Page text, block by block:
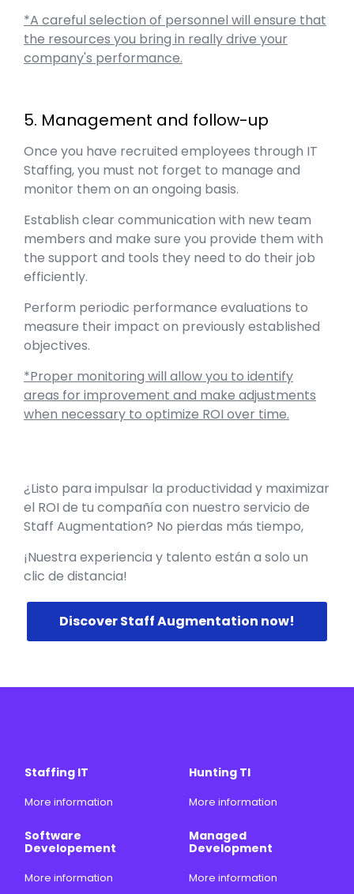
*A careful selection of personnel will ensure that
the resources you bring in really drive your
company's performance.
5. Management and follow-up
Once you have recruited employees through IT
Staffing, you must not forget to manage and
monitor them on an ongoing basis.
Establish clear communication with new team
members and make sure you provide them with
the support and tools they need to do their job
efficiently.
Perform periodic performance evaluations to
measure their impact on previously established
objectives.
*Proper monitoring will allow you to identify
areas for improvement and make adjustments
when necessary to optimize ROI over time.
¿Listo para impulsar la productividad y maximizar
el ROI de tu compañía con nuestro servicio de
Staff Augmentation? No pierdas más tiempo,
¡Nuestra experiencia y talento están a solo un
clic de distancia!
Discover Staff Augmentation now!
Staffing IT
More information
Hunting TI
More information
Software
Developement
More information
Managed
Development
More information